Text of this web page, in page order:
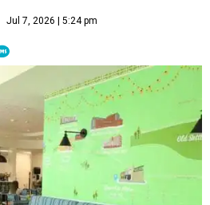
Jul 7, 2026 | 5:24 pm